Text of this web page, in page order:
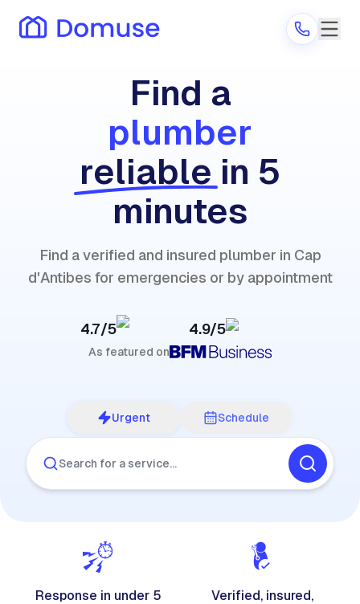
Are you a provider?
Log in
Find a
plumber
reliable in 5
minutes
Find a verified and insured plumber in Cap
d'Antibes for emergencies or by appointment
4.7/5 4.9/5
As featured on
Urgent Schedule
Search for a service…
Response in under 5
Verified, insured,